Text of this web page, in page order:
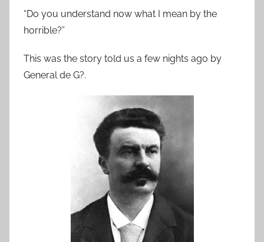
“Do you understand now what I mean by the
horrible?”
This was the story told us a few nights ago by
General de G?.